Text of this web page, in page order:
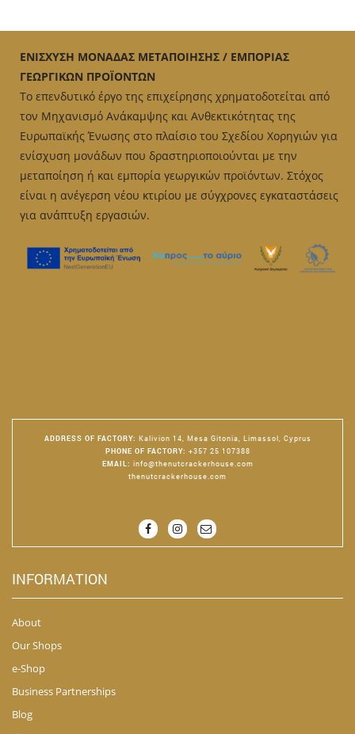
ΕΝΙΣΧΥΣΗ ΜΟΝΑΔΑΣ ΜΕΤΑΠΟΙΗΣΗΣ / ΕΜΠΟΡΙΑΣ
ΓΕΩΡΓΙΚΩΝ ΠΡΟΪΟΝΤΩΝ
Το επενδυτικό έργο της επιχείρησης χρηματοδοτείται από
τον Μηχανισμό Ανάκαμψης και Ανθεκτικότητας της
Ευρωπαϊκής Ένωσης στο πλαίσιο του Σχεδίου Χορηγιών για
ενίσχυση μονάδων που δραστηριοποιούνται με την
μεταποίηση ή και εμπορία γεωργικών προϊόντων. Στόχος
είναι η ανέγερση νέου κτιρίου με σύγχρονες εγκαταστάσεις
για ανάπτυξη εργασιών.
ADDRESS OF FACTORY: Kalivion 14, Mesa Gitonia, Limassol, Cyprus
PHONE OF FACTORY: +357 25 107388
EMAIL: info@thenutcrackerhouse.com
thenutcrackerhouse.com
INFORMATION
About
Our Shops
e-Shop
Business Partnerships
Blog